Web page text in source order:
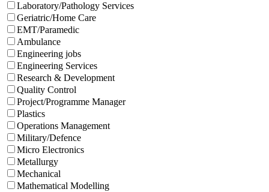
Laboratory/Pathology Services
Geriatric/Home Care
EMT/Paramedic
Ambulance
Engineering jobs
Engineering Services
Research & Development
Quality Control
Project/Programme Manager
Plastics
Operations Management
Military/Defence
Micro Electronics
Metallurgy
Mechanical
Mathematical Modelling